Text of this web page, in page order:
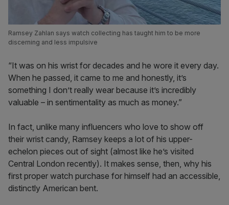
Ramsey Zahlan says watch collecting has taught him to be more
discerning and less impulsive
“It was on his wrist for decades and he wore it every day.
When he passed, it came to me and honestly, it’s
something I don’t really wear because it’s incredibly
valuable – in sentimentality as much as money.”
In fact, unlike many influencers who love to show off
their wrist candy, Ramsey keeps a lot of his upper-
echelon pieces out of sight (almost like he’s visited
Central London recently). It makes sense, then, why his
first proper watch purchase for himself had an accessible,
distinctly American bent.